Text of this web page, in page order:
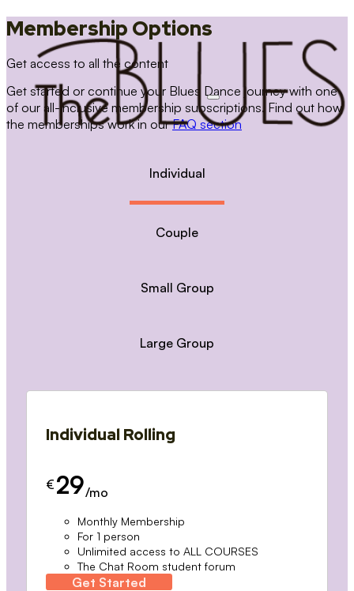
Membership Options
Get access to all the content
Get started or continue your Blues Dance journey with one
of our all-inclusive membership subscriptions. Find out how
the memberships work in ourFAQ section
Individual
Couple
Small Group
Large Group
Individual Rolling
€ 29/mo
Monthly Membership
For 1 person
Unlimited access to ALL COURSES
The Chat Room student forum
Get Started